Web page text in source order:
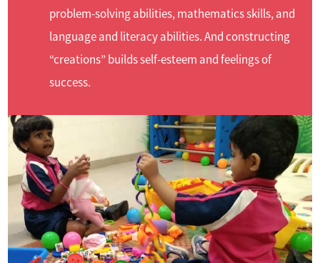
problem-solving abilities, mathematics skills, and
language and literacy abilities. And constructing
“creations” builds self-esteem and feelings of
success.